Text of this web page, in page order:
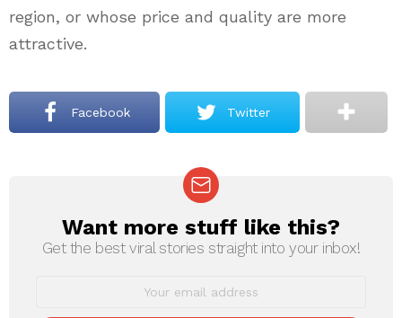
region, or whose price and quality are more
attractive.
Facebook Twitter
NEWSLETTER
Want more stuff like this?
Get the best viral stories straight into your inbox!